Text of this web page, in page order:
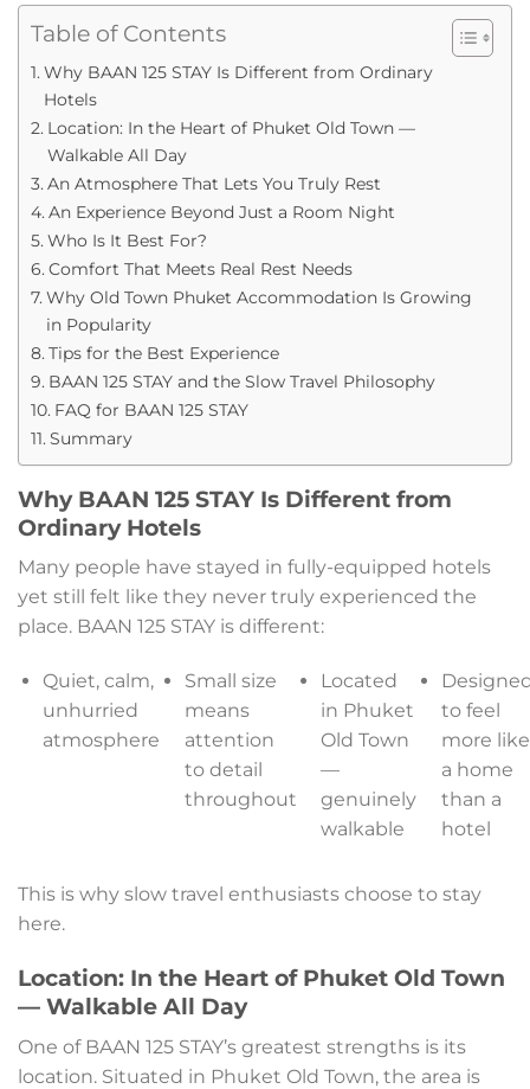
Table of Contents
Why BAAN 125 STAY Is Different from Ordinary
Hotels
Location: In the Heart of Phuket Old Town —
Walkable All Day
An Atmosphere That Lets You Truly Rest
An Experience Beyond Just a Room Night
Who Is It Best For?
Comfort That Meets Real Rest Needs
Why Old Town Phuket Accommodation Is Growing
in Popularity
Tips for the Best Experience
BAAN 125 STAY and the Slow Travel Philosophy
FAQ for BAAN 125 STAY
Summary
Why BAAN 125 STAY Is Different from
Ordinary Hotels
Many people have stayed in fully-equipped hotels
yet still felt like they never truly experienced the
place. BAAN 125 STAY is different:
Quiet, calm,
unhurried
atmosphere
Small size
means
attention
to detail
throughout
Located
in Phuket
Old Town
—
genuinely
walkable
to feel
more like
a home
than a
hotel
This is why slow travel enthusiasts choose to stay
here.
Location: In the Heart of Phuket Old Town
— Walkable All Day
One of BAAN 125 STAY’s greatest strengths is its
location. Situated in Phuket Old Town, the area is